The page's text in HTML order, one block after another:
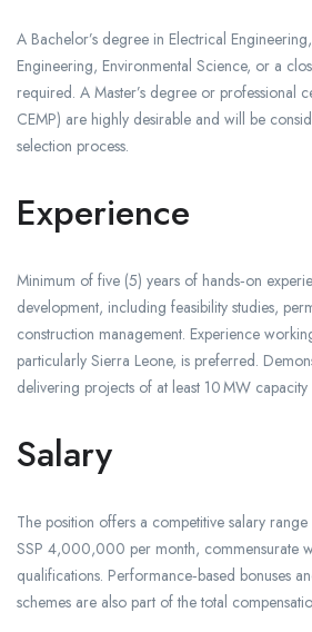
A Bachelor’s degree in Electrical
Engineering, Environmental Science, or a
required. A Master’s degree or professional
CEMP) are highly desirable and will be
selection process.
Experience
Minimum of five (5) years of hands‑on
development, including feasibility studies,
construction management. Experience
particularly Sierra Leone, is preferred.
delivering projects of at least 10 MW capacity
Salary
The position offers a competitive salary
SSP 4,000,000 per month, commensurate
qualifications. Performance‑based bonuses
schemes are also part of the total